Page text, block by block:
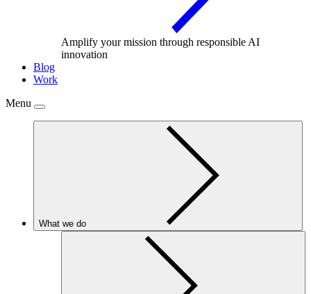
Amplify your mission through responsible AI
innovation
Blog
Work
Menu
What we do